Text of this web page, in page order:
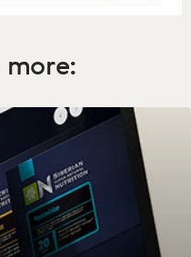
more: